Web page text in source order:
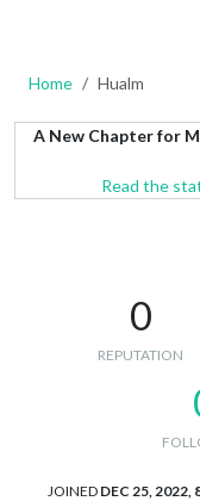
Home Hualm
A New Chapter for
Read the
0
REPUTATION
JOINED DEC 25, 2022,